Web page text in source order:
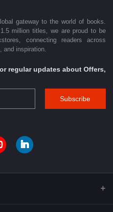
gateway to the world of books.
million titles, we are proud to be
connecting readers across
and inspiration.
regular updates about Offers,
Subscribe